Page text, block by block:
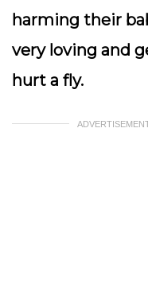
harming their
very loving and
hurt a fly.